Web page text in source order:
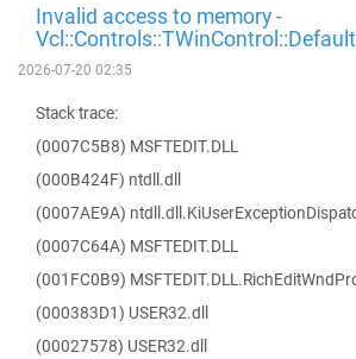
Invalid access to memory -
2026-07-20 02:35
Stack trace:
(0007C5B8) MSFTEDIT.DLL
(000B424F) ntdll.dll
(0007AE9A)
(0007C64A) MSFTEDIT.DLL
(001FC0B9)
(000383D1) USER32.dll
(00027578) USER32.dll